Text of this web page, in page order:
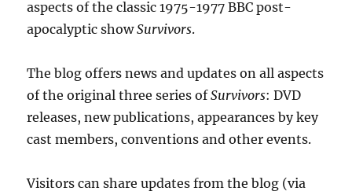
aspects of the classic 1975-1977 BBC post-
apocalyptic showSurvivors.
The blog offers news and updates on all aspects
of the original three series ofSurvivors: DVD
releases, new publications, appearances by key
cast members, conventions and other events.
Visitors can share updates from the blog (via